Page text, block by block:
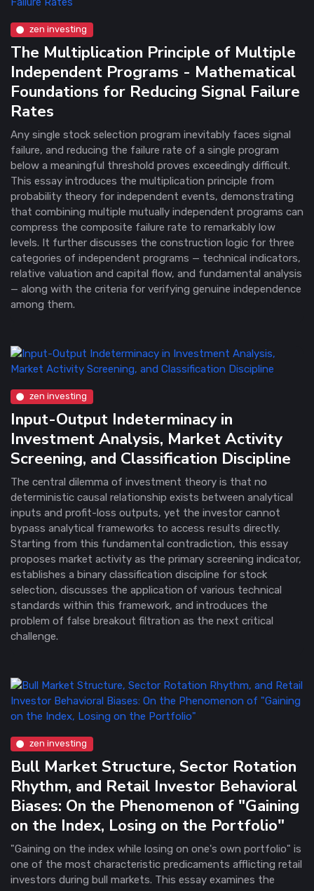
zen investing
The Multiplication Principle of Multiple
Independent Programs - Mathematical
Foundations for Reducing Signal Failure
Rates
Any single stock selection program inevitably faces signal
failure, and reducing the failure rate of a single program
below a meaningful threshold proves exceedingly difficult.
This essay introduces the multiplication principle from
probability theory for independent events, demonstrating
that combining multiple mutually independent programs can
compress the composite failure rate to remarkably low
levels. It further discusses the construction logic for three
categories of independent programs — technical indicators,
relative valuation and capital flow, and fundamental analysis
— along with the criteria for verifying genuine independence
among them.
zen investing
Input-Output Indeterminacy in
Investment Analysis, Market Activity
Screening, and Classification Discipline
The central dilemma of investment theory is that no
deterministic causal relationship exists between analytical
inputs and profit-loss outputs, yet the investor cannot
bypass analytical frameworks to access results directly.
Starting from this fundamental contradiction, this essay
proposes market activity as the primary screening indicator,
establishes a binary classification discipline for stock
selection, discusses the application of various technical
standards within this framework, and introduces the
problem of false breakout filtration as the next critical
challenge.
zen investing
Bull Market Structure, Sector Rotation
Rhythm, and Retail Investor Behavioral
Biases: On the Phenomenon of "Gaining
on the Index, Losing on the Portfolio"
"Gaining on the index while losing on one's own portfolio" is
one of the most characteristic predicaments afflicting retail
investors during bull markets. This essay examines the